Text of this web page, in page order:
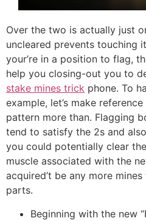
Over the two is actually just
uncleared prevents touching
your’re in a position to flag,
help you closing-out you to
stake mines trick phone. To
example, let’s make
pattern more than. Flagging
tend to satisfy the 2s and
you could potentially clear
muscle associated with the
acquired’t be any more
parts.
Beginning with the new